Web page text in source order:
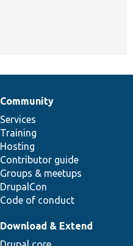
Community
Services
Training
Hosting
Contributor guide
Groups & meetups
DrupalCon
Code of conduct
Download & Extend